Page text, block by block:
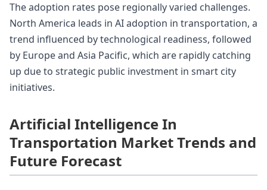
The adoption rates pose regionally varied challenges.
North America leads in AI adoption in transportation, a
trend influenced by technological readiness, followed
by Europe and Asia Pacific, which are rapidly catching
up due to strategic public investment in smart city
initiatives.
Artificial Intelligence In
Transportation Market Trends and
Future Forecast